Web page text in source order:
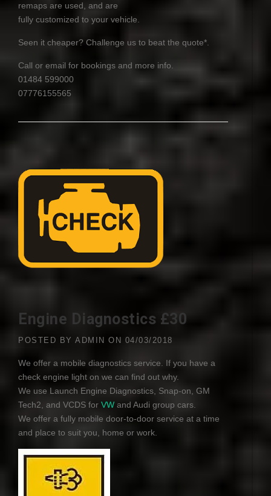
remaps are used, and are
fully customized to your vehicle.
Seen it cheaper? Challenge us to beat the quote*.
Call or email for bookings and more info.
01484 599000
07776155565
Engine Diagnostics £30
POSTED BY ADMIN ON 04/03/2018
We offer a mobile diagnostics service. If you have a
check engine light on we can find out why.
We use Launch Engine Diagnostics, Snap-on, GM
Tech2, and VCDS for VW and Audi group cars.
We offer a fully mobile door-to-door service at a time
and place to suit you, home or work.